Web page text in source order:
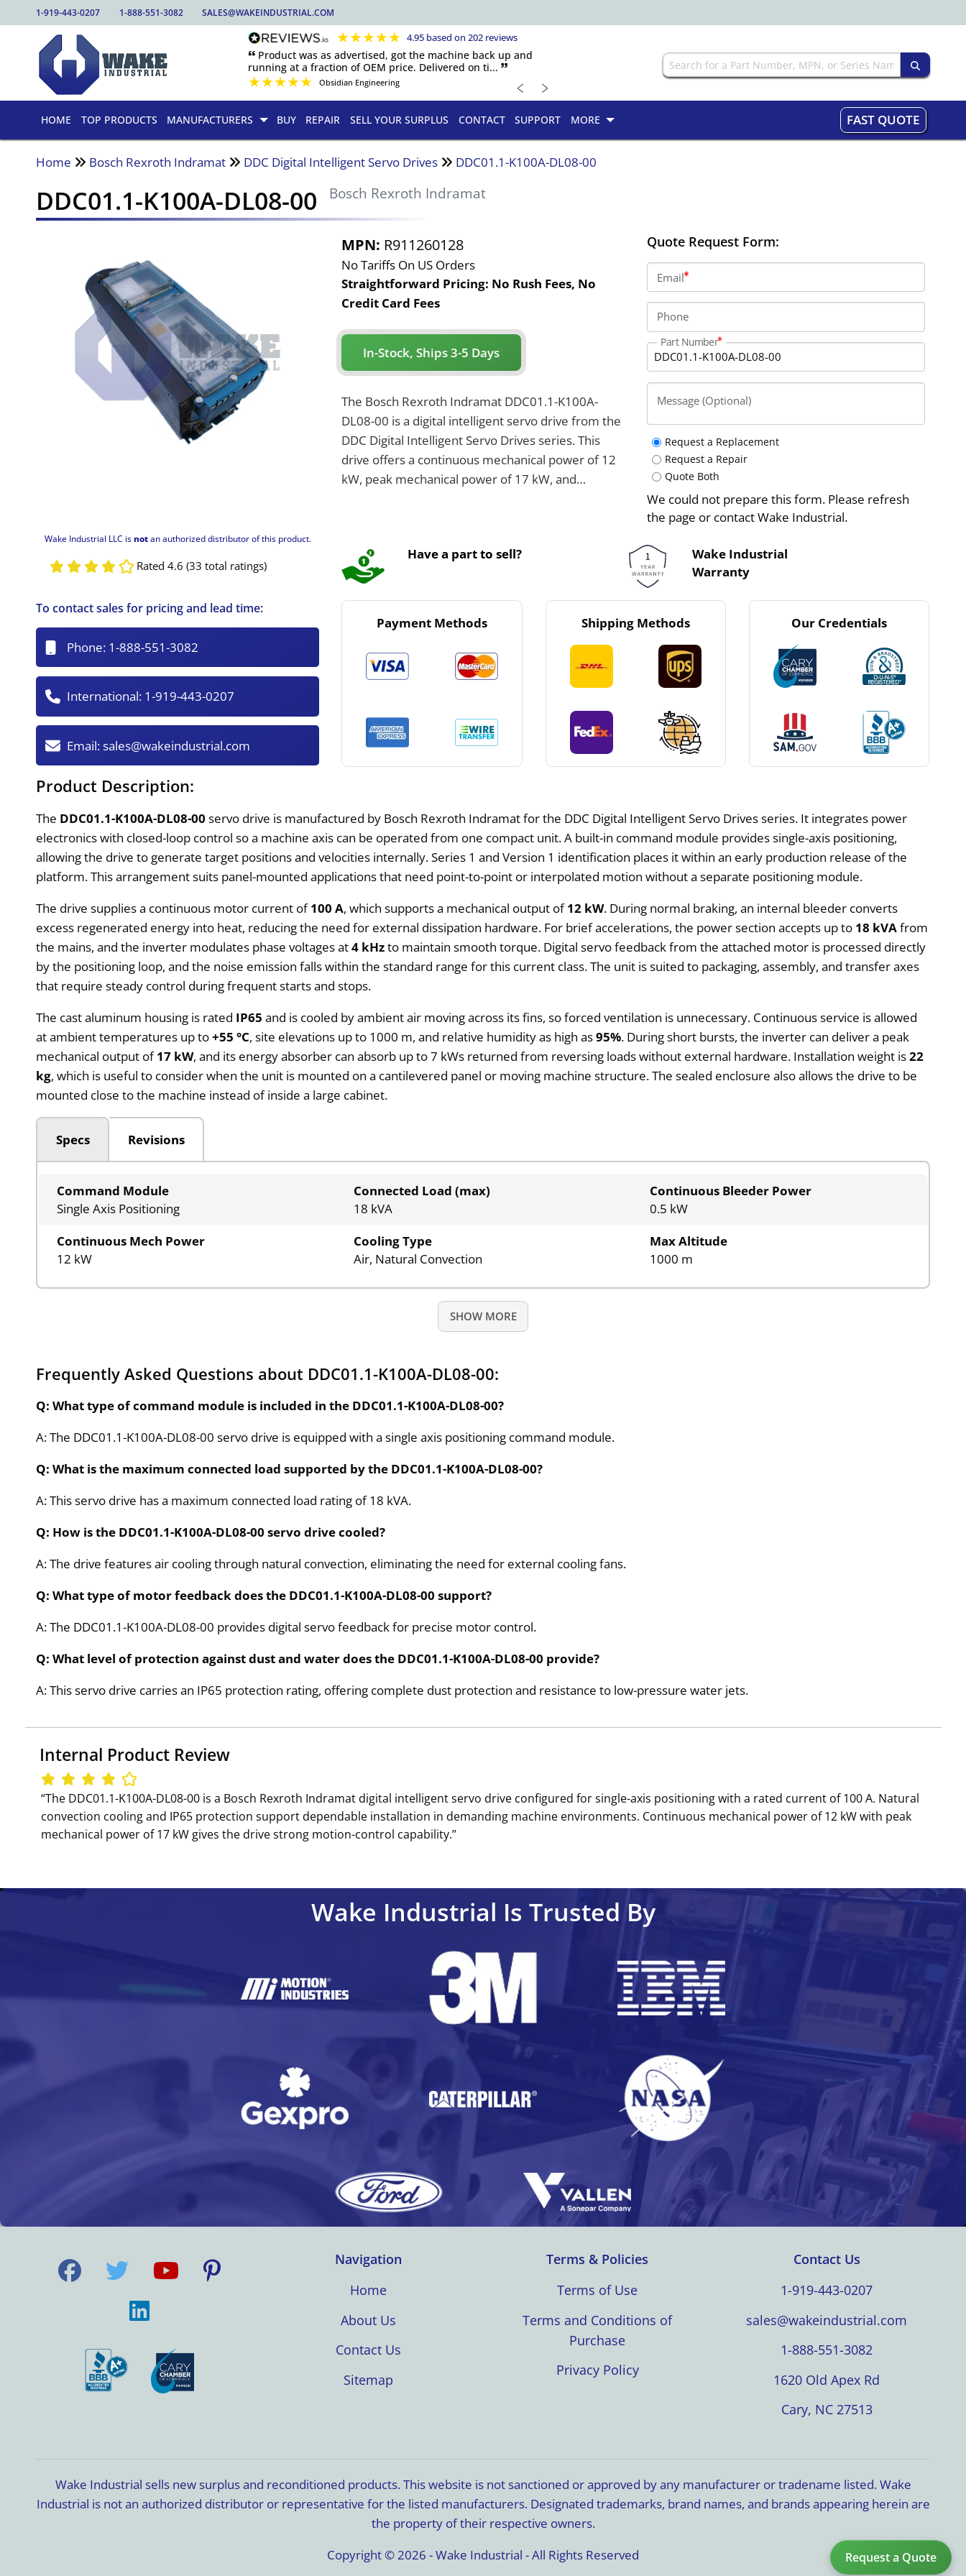
1-919-443-0207 1-888-551-3082 SALES@WAKEINDUSTRIAL.COM
★★★★★ 4.95 based on 202 reviews
🙶 Product was as advertised, got the machine back up and
running at a fraction of OEM price. Delivered on ti... 🙷
★★★★★ Obsidian Engineering ﹤ ﹥
HOME TOP PRODUCTS MANUFACTURERS BUY REPAIR SELL YOUR SURPLUS CONTACT SUPPORT MORE FAST QUOTE
Request a Quote
Home Bosch Rexroth Indramat DDC Digital Intelligent Servo Drives DDC01.1-K100A-DL08-00
DDC01.1-K100A-DL08-00 Bosch Rexroth Indramat
Wake Industrial LLC is notan authorized distributor of this product.
Rated 4.6 (33 total ratings)
MPN: R911260128
No Tariffs On US Orders
Straightforward Pricing: No Rush Fees, No
Credit Card Fees
In-Stock, Ships 3-5 Days
The Bosch Rexroth Indramat DDC01.1-K100A-
DL08-00 is a digital intelligent servo drive from the
DDC Digital Intelligent Servo Drives series. This
drive offers a continuous mechanical power of 12
kW, peak mechanical power of 17 kW, and
of 18 kVA.
Quote Request Form:
Email
Phone
Part Number
Message (Optional)
Request a Replacement
Request a Repair
Quote Both
We could not prepare this form. Please refresh
the page or contact Wake Industrial.
Have a part to sell?
Wake Industrial
Warranty
To contact sales for pricing and lead time:
Phone: 1-888-551-3082
International: 1-919-443-0207
Email:sales@wakeindustrial.com
Payment Methods Shipping Methods Our Credentials
Product Description:
The DDC01.1-K100A-DL08-00 servo drive is manufactured by Bosch Rexroth Indramat for the DDC Digital Intelligent Servo Drives series. It integrates power
electronics with closed-loop control so a machine axis can be operated from one compact unit. A built-in command module provides single-axis positioning,
allowing the drive to generate target positions and velocities internally. Series 1 and Version 1 identification places it within an early production release of the
platform. This arrangement suits panel-mounted applications that need point-to-point or interpolated motion without a separate positioning module.
The drive supplies a continuous motor current of100 A, which supports a mechanical output of12 kW. During normal braking, an internal bleeder converts
excess regenerated energy into heat, reducing the need for external dissipation hardware. For brief accelerations, the power section accepts up to 18 kVAfrom
the mains, and the inverter modulates phase voltages at4 kHzto maintain smooth torque. Digital servo feedback from the attached motor is processed directly
by the positioning loop, and the noise emission falls within the standard range for this current class. The unit is suited to packaging, assembly, and transfer axes
that require steady control during frequent starts and stops.
The cast aluminum housing is rated IP65 and is cooled by ambient air moving across its fins, so forced ventilation is unnecessary. Continuous service is allowed
at ambient temperatures up to+55 °C, site elevations up to 1000 m, and relative humidity as high as95%. During short bursts, the inverter can deliver a peak
mechanical output of17 kW, and its energy absorber can absorb up to 7 kWs returned from reversing loads without external hardware. Installation weight is22
kg, which is useful to consider when the unit is mounted on a cantilevered panel or moving machine structure. The sealed enclosure also allows the drive to be
mounted close to the machine instead of inside a large cabinet.
Specs Revisions
Command Module
Single Axis Positioning
Connected Load (max)
18 kVA
Continuous Bleeder Power
0.5 kW
Continuous Mech Power
12 kW
Cooling Type
Air, Natural Convection
Max Altitude
1000 m
SHOW MORE
Frequently Asked Questions about DDC01.1-K100A-DL08-00:
Q: What type of command module is included in the DDC01.1-K100A-DL08-00?
A: The DDC01.1-K100A-DL08-00 servo drive is equipped with a single axis positioning command module.
Q: What is the maximum connected load supported by the DDC01.1-K100A-DL08-00?
A: This servo drive has a maximum connected load rating of 18 kVA.
Q: How is the DDC01.1-K100A-DL08-00 servo drive cooled?
A: The drive features air cooling through natural convection, eliminating the need for external cooling fans.
Q: What type of motor feedback does the DDC01.1-K100A-DL08-00 support?
A: The DDC01.1-K100A-DL08-00 provides digital servo feedback for precise motor control.
Q: What level of protection against dust and water does the DDC01.1-K100A-DL08-00 provide?
A: This servo drive carries an IP65 protection rating, offering complete dust protection and resistance to low-pressure water jets.
Internal Product Review
‘‘The DDC01.1-K100A-DL08-00 is a Bosch Rexroth Indramat digital intelligent servo drive configured for single-axis positioning with a rated current of 100 A. Natural
convection cooling and IP65 protection support dependable installation in demanding machine environments. Continuous mechanical power of 12 kW with peak
mechanical power of 17 kW gives the drive strong motion-control capability.’’
Wake Industrial Is Trusted By
Navigation
Home
About Us
Contact Us
Sitemap
Terms & Policies
Terms of Use
Terms and Conditions of
Purchase
Privacy Policy
Contact Us
1-919-443-0207
sales@wakeindustrial.com
1-888-551-3082
1620 Old Apex Rd
Cary, NC 27513
Wake Industrial sells new surplus and reconditioned products. This website is not sanctioned or approved by any manufacturer or tradename listed. Wake
Industrial is not an authorized distributor or representative for the listed manufacturers. Designated trademarks, brand names, and brands appearing herein are
the property of their respective owners.
Copyright © 2026 - Wake Industrial - All Rights Reserved